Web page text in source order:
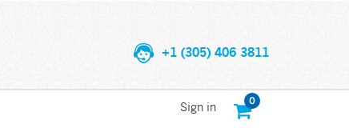
+1 (305) 406 3811
0
Sign in